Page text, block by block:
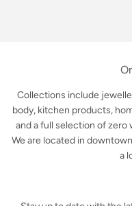
Collections include
body, kitchen products,
and a full selection of
We are located in
a